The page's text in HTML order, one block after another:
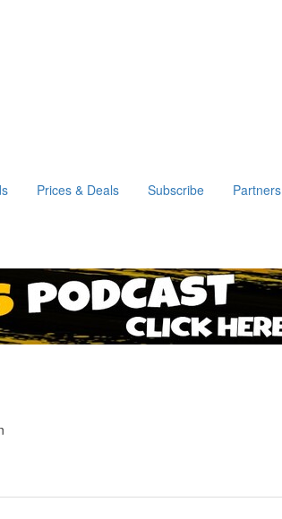
Prices & Deals Subscribe Partners